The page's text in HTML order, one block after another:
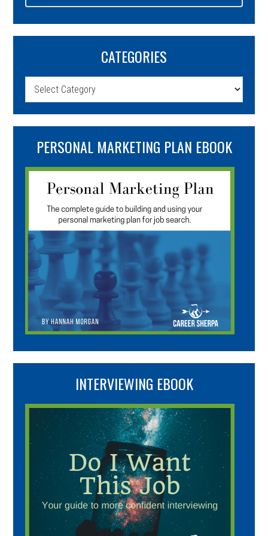
CATEGORIES
Categories
PERSONAL MARKETING PLAN EBOOK
INTERVIEWING EBOOK